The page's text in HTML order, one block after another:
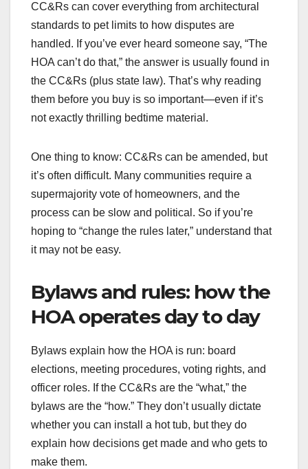
CC&Rs can cover everything from architectural
standards to pet limits to how disputes are
handled. If you’ve ever heard someone say, “The
HOA can’t do that,” the answer is usually found in
the CC&Rs (plus state law). That’s why reading
them before you buy is so important—even if it’s
not exactly thrilling bedtime material.
One thing to know: CC&Rs can be amended, but
it’s often difficult. Many communities require a
supermajority vote of homeowners, and the
process can be slow and political. So if you’re
hoping to “change the rules later,” understand that
it may not be easy.
Bylaws and rules: how the
HOA operates day to day
Bylaws explain how the HOA is run: board
elections, meeting procedures, voting rights, and
officer roles. If the CC&Rs are the “what,” the
bylaws are the “how.” They don’t usually dictate
whether you can install a hot tub, but they do
explain how decisions get made and who gets to
make them.